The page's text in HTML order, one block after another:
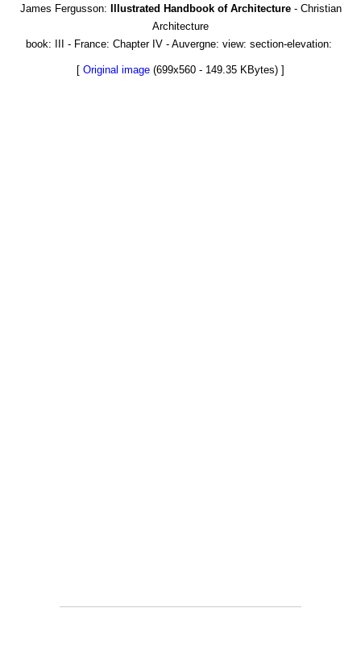
James Fergusson: Illustrated Handbook of Architecture- Christian
Architecture
book: III - France: Chapter IV - Auvergne: view: section-elevation:
[ Original image (699x560 - 149.35 KBytes) ]